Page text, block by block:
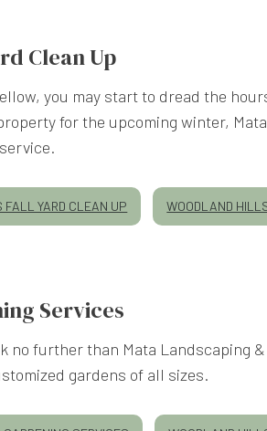
Clean Up
you may start to dread the
for the upcoming winter,
service.
FALL YARD CLEAN UP WOODLAND
Services
further than Mata Landscaping
gardens of all sizes.